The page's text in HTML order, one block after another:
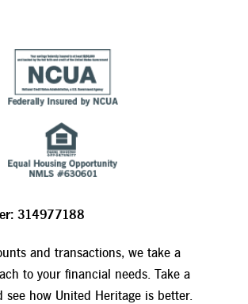
314977188
and transactions, we take a
to your financial needs. Take a
see how United Heritage is better.